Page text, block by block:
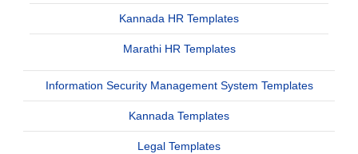
Kannada HR Templates
Marathi HR Templates
Information Security Management System Templates
Kannada Templates
Legal Templates